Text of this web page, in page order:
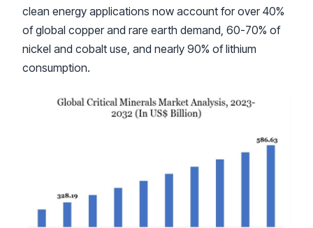
clean energy applications now account for over 40%
of global copper and rare earth demand, 60-70% of
nickel and cobalt use, and nearly 90% of lithium
consumption.